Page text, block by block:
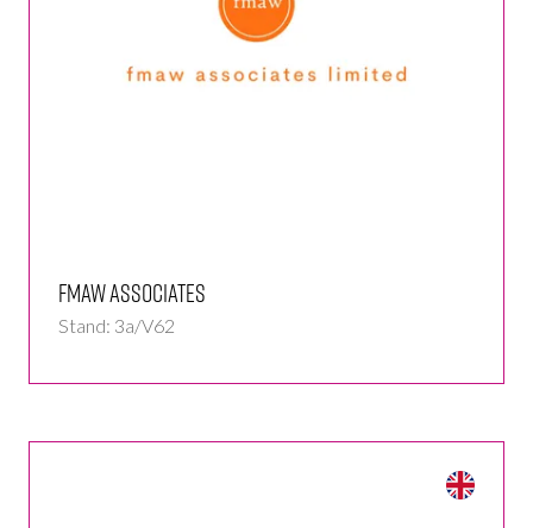
fmaw associates
Stand: 3a/V62